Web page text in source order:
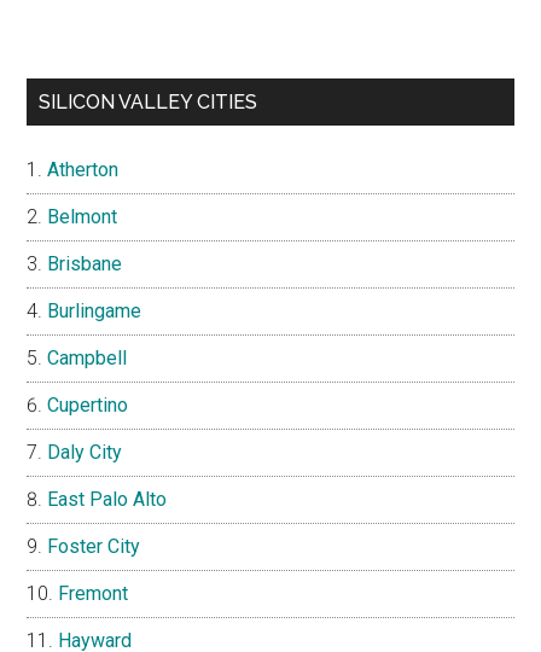
SILICON VALLEY CITIES
Atherton
Belmont
Brisbane
Burlingame
Campbell
Cupertino
Daly City
East Palo Alto
Foster City
Fremont
Hayward